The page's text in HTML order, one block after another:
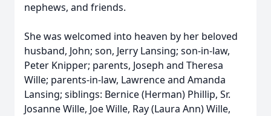
nephews, and friends.
She was welcomed into heaven by her beloved
husband, John; son, Jerry Lansing; son-in-law,
Peter Knipper; parents, Joseph and Theresa
Wille; parents-in-law, Lawrence and Amanda
Lansing; siblings: Bernice (Herman) Phillip, Sr.
Josanne Wille, Joe Wille, Ray (Laura Ann) Wille,